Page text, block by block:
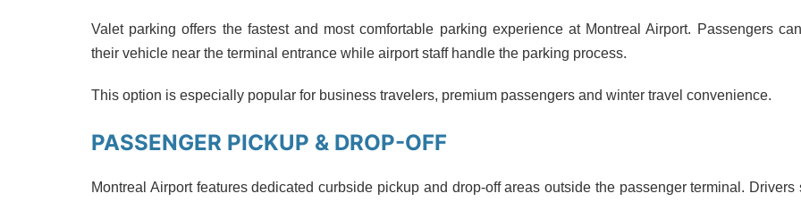
Valet parking offers the fastest and most comfortable parking experience at Montreal Airport. Passengers
their vehicle near the terminal entrance while airport staff handle the parking process.
This option is especially popular for business travelers, premium passengers and winter travel convenience.
PASSENGER PICKUP & DROP-OFF
Montreal Airport features dedicated curbside pickup and drop-off areas outside the passenger terminal. Drivers